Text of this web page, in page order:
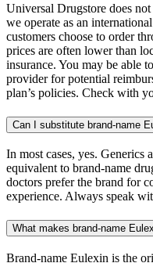
Universal Drugstore does
we operate as an
customers choose to order
prices are often lower than
insurance. You may be able
provider for potential
plan’s policies. Check with
Can I substitute brand-name
In most cases, yes. Generics
equivalent to brand-name
doctors prefer the brand for
experience. Always speak
What makes brand-name
Brand-name Eulexin is the